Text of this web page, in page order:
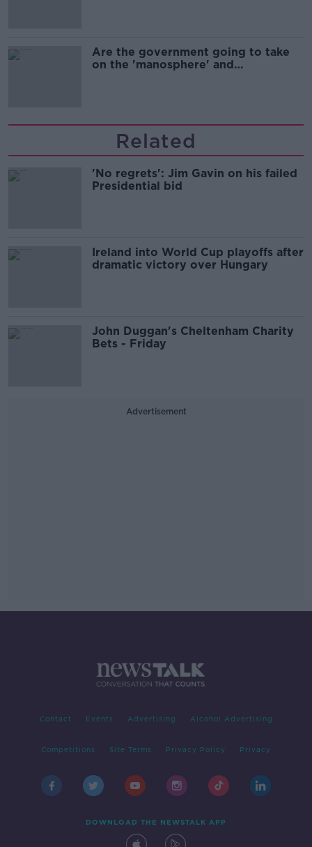
Are the government going to take
on the 'manosphere' and
Related
'No regrets': Jim Gavin on his failed
Presidential bid
Ireland into World Cup playoffs after
dramatic victory over Hungary
John Duggan's Cheltenham Charity
Bets - Friday
Advertisement
Contact Events Advertising Alcohol Advertising
Competitions Site Terms Privacy Policy Privacy
DOWNLOAD THE NEWSTALK APP